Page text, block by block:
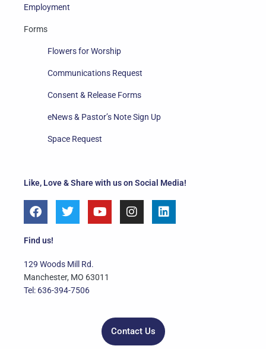
Like, Love & Share with us on Social Media!
F
a
e
o
o
k
T
w
e
r
Y
o
e
I
n
L
i
Find us!
129 Woods Mill Rd.
Manchester, MO 63011
Tel: 636-394-7506
Contact Us
Employment
Forms
Flowers for Worship
Communications Request
Consent & Release Forms
eNews & Pastor’s Note Sign Up
Space Request